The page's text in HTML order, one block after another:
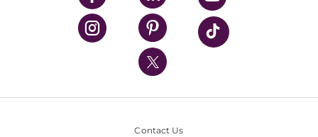
UPMC Health Plan
UPMC International
Nondiscrimination Policy
Contact Us